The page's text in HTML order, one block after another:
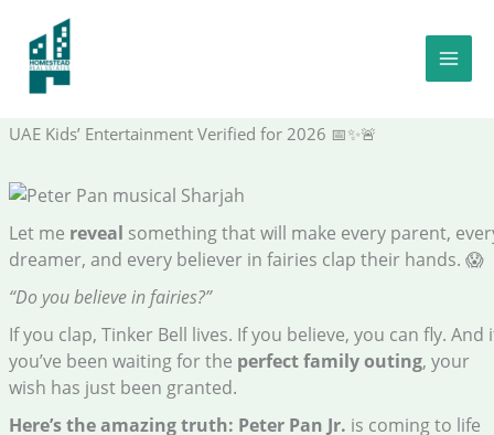
content
You Can Fly to Neverland This Saturday—Tickets Just AED 50:
The Shocking Truth – Verified Family Events Insider | Certified
UAE Kids’ Entertainment Verified for 2026 📅✨🚨
Let me reveal something that will make every parent,
dreamer, and every believer in fairies clap their hands. 😱
“Do you believe in fairies?”
If you clap, Tinker Bell lives. If you believe, you can fly. And
you’ve been waiting for the perfect family outing, your
wish has just been granted.
Here’s the amazing truth: Peter Pan Jr. is coming to life